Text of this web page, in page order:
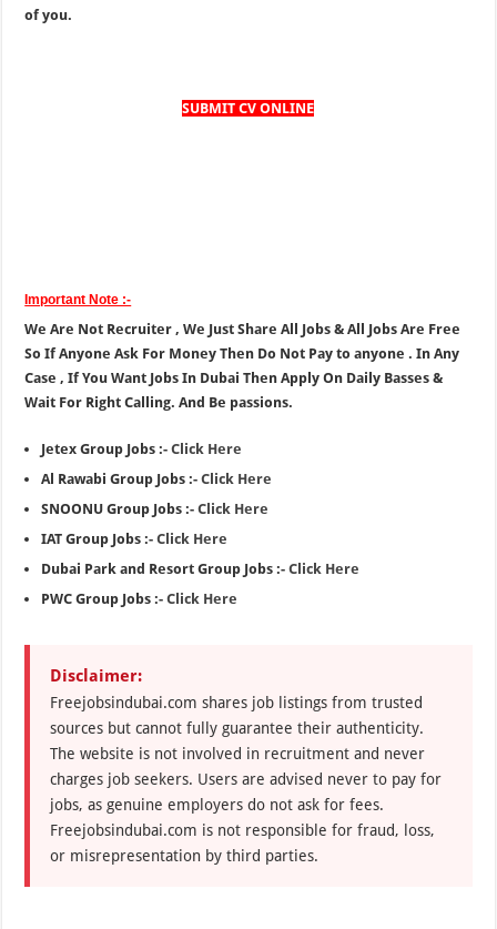
of you.
SUBMIT CV ONLINE
Important Note :-
We Are Not Recruiter , We Just Share All Jobs & All Jobs Are Free
So If Anyone Ask For Money Then Do Not Pay to anyone . In Any
Case , If You Want Jobs In Dubai Then Apply On Daily Basses &
Wait For Right Calling. And Be passions.
Jetex Group Jobs :-Click Here
Al Rawabi Group Jobs :-Click Here
SNOONU Group Jobs :-Click Here
IAT Group Jobs :-Click Here
Dubai Park and Resort Group Jobs :-Click Here
PWC Group Jobs :-Click Here
Disclaimer:
Freejobsindubai.com shares job listings from trusted
sources but cannot fully guarantee their authenticity.
The website is not involved in recruitment and never
charges job seekers. Users are advised never to pay for
jobs, as genuine employers do not ask for fees.
Freejobsindubai.com is not responsible for fraud, loss,
or misrepresentation by third parties.